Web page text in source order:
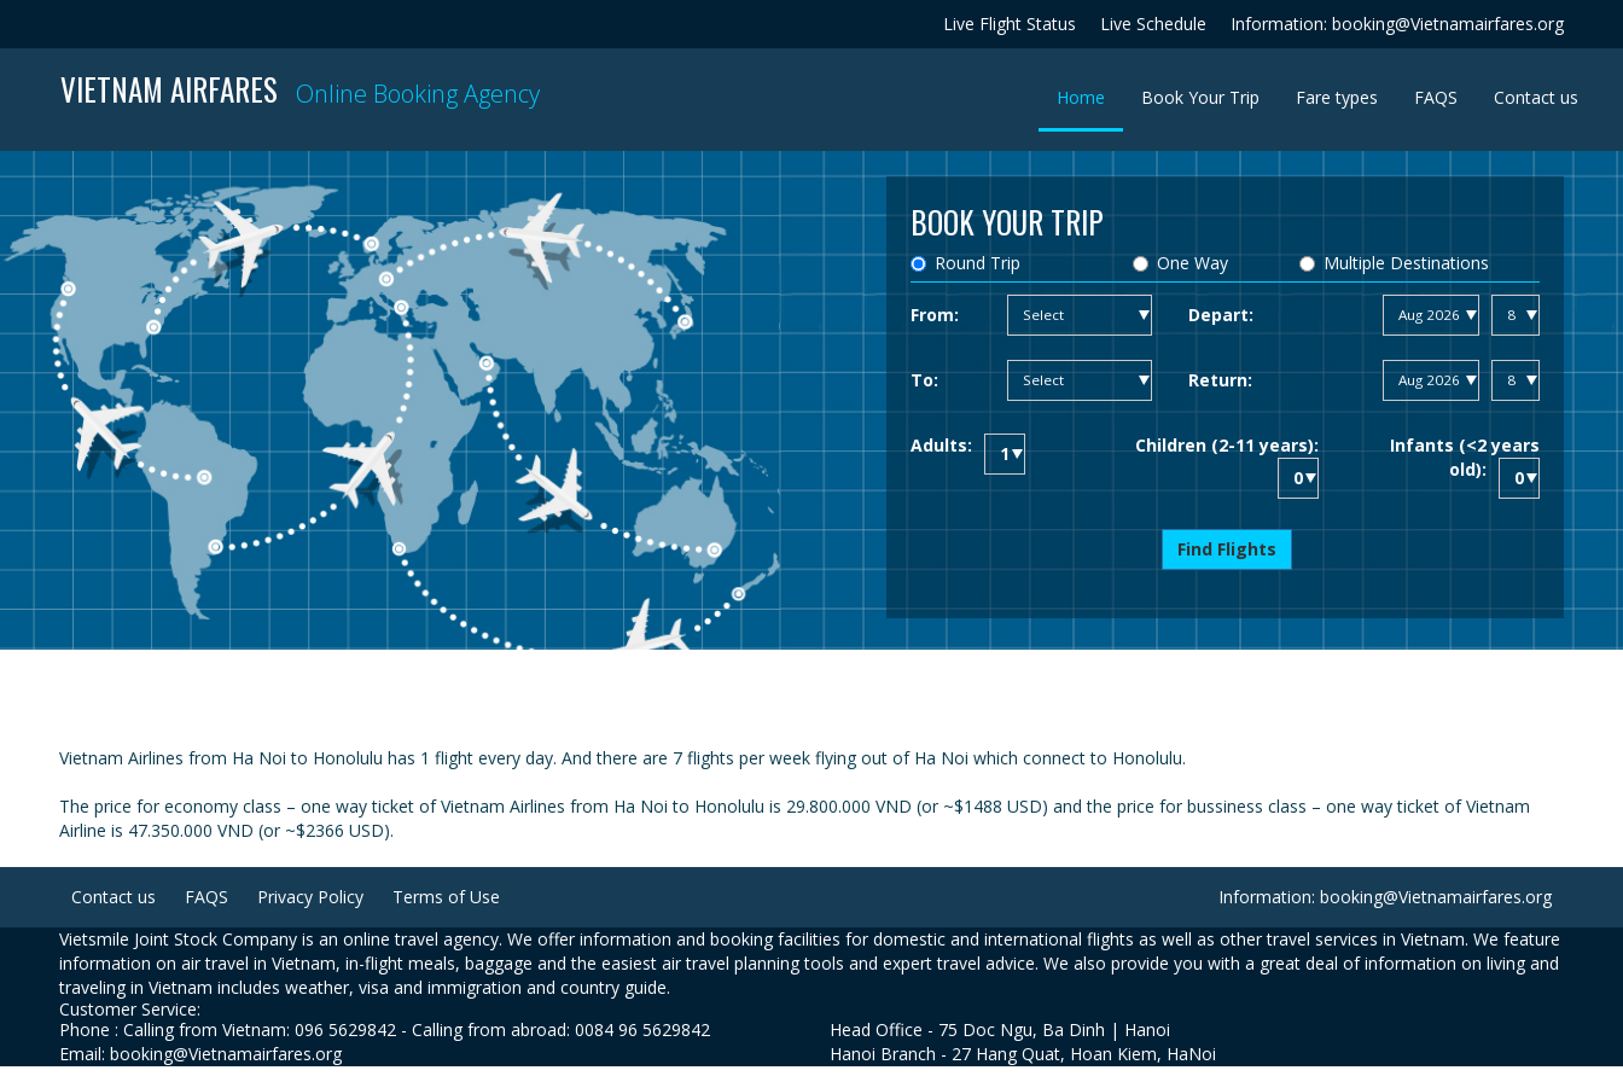
Live Flight Status Live Schedule Information: booking@Vietnamairfares.org
VIETNAM AIRFARES Online Booking Agency Home (current)Book Your Trip Fare types FAQS Contact us
BOOK YOUR TRIP
Round Trip One Way Multiple Destinations
From: Depart:
To: Return:
Adults: Children (2-11 years):
Infants (<2 years
old):
Find Flights
Vietnam Airlines from Ha Noi to Honolulu has 1 flight every day. And there are 7 flights per week flying out of Ha Noi which connect to Honolulu.
The price for economy class – one way ticket of Vietnam Airlines from Ha Noi to Honolulu is 29.800.000 VND (or ~$1488 USD) and the price for bussiness class – one way ticket of Vietnam
Airline is 47.350.000 VND (or ~$2366 USD).
Contact us FAQS Privacy Policy Terms of Use
Information: booking@Vietnamairfares.org
Vietsmile Joint Stock Company is an online travel agency. We offer information and booking facilities for domestic and international flights as well as other travel services in Vietnam. We feature
information on air travel in Vietnam, in-flight meals, baggage and the easiest air travel planning tools and expert travel advice. We also provide you with a great deal of information on living and
traveling in Vietnam includes weather, visa and immigration and country guide.
Customer Service:
Phone : Calling from Vietnam: 096 5629842 - Calling from abroad: 0084 96 5629842
Email: booking@Vietnamairfares.org
Head Office - 75 Doc Ngu, Ba Dinh | Hanoi
Hanoi Branch - 27 Hang Quat, Hoan Kiem, HaNoi